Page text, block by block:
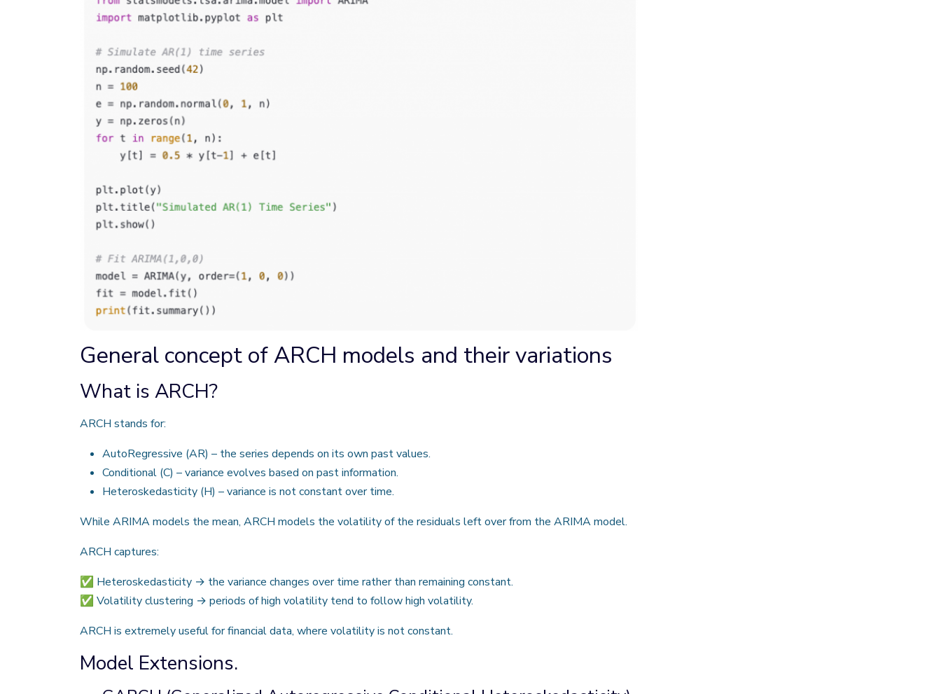
General concept of ARCH models and their variations
What is ARCH?
ARCH stands for:
AutoRegressive (AR) – the series depends on its own past values.
Conditional (C) – variance evolves based on past information.
Heteroskedasticity (H) – variance is not constant over time.
While ARIMA models the mean, ARCH models the volatility of the residuals left over from the ARIMA model.
ARCH captures:
✅ Heteroskedasticity → the variance changes over time rather than remaining constant.
✅ Volatility clustering → periods of high volatility tend to follow high volatility.
ARCH is extremely useful for financial data, where volatility is not constant.
Model Extensions.